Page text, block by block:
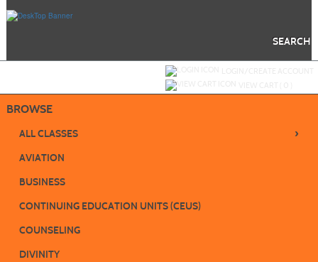
SEARCH
BROWSE
ALL CLASSES ›
AVIATION
BUSINESS
CONTINUING EDUCATION UNITS (CEUS)
COUNSELING
DIVINITY